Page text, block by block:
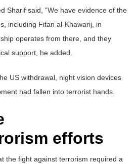
Sharif said, “We have evidence of the
including Fitan al-Khawarij, in
operates from there, and they
support, he added.
US withdrawal, night vision devices
had fallen into terrorist hands.
efforts
the fight against terrorism required a